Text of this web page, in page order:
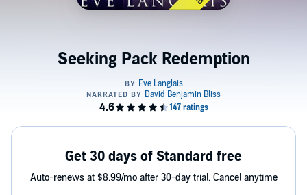
Seeking Pack Redemption
Get 30 days of Standard free
Auto-renews at $8.99/mo after 30-day trial. Cancel anytime